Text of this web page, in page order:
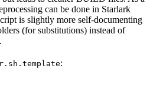
can be done in Starlark
is slightly more self-documenting
(for substitutions) instead of
: